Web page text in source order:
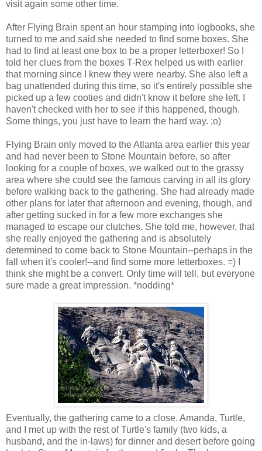
visit again some other time.
After Flying Brain spent an hour stamping into logbooks, she
turned to me and said she needed to find some boxes. She
had to find at least one box to be a proper letterboxer! So I
told her clues from the boxes T-Rex helped us with earlier
that morning since I knew they were nearby. She also left a
bag unattended during this time, so it's entirely possible she
picked up a few cooties and didn't know it before she left. I
haven't checked with her to see if this happened, though.
Some things, you just have to learn the hard way. ;o)
Flying Brain only moved to the Atlanta area earlier this year
and had never been to Stone Mountain before, so after
looking for a couple of boxes, we walked out to the grassy
area where she could see the famous carving in all its glory
before walking back to the gathering. She had already made
other plans for later that afternoon and evening, though, and
after getting sucked in for a few more exchanges she
managed to escape our clutches. She told me, however, that
she really enjoyed the gathering and is absolutely
determined to come back to Stone Mountain--perhaps in the
fall when it's cooler!--and find some more letterboxes. =) I
think she might be a convert. Only time will tell, but everyone
sure made a great impression. *nodding*
Eventually, the gathering came to a close. Amanda, Turtle,
and I met up with the rest of Turtle's family (two kids, a
husband, and the in-laws) for dinner and desert before going